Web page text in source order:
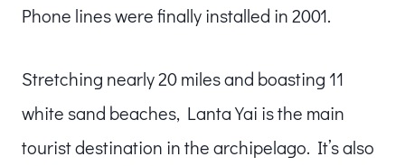
Phone lines were finally installed in 2001.
Stretching nearly 20 miles and boasting 11
white sand beaches, Lanta Yai is the main
tourist destination in the archipelago. It’s also